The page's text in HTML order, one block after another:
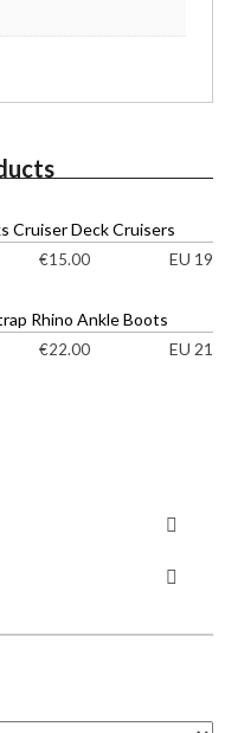
Cruiser Deck Cruisers
€15.00 EU 19
Rhino Ankle Boots
€22.00 EU 21